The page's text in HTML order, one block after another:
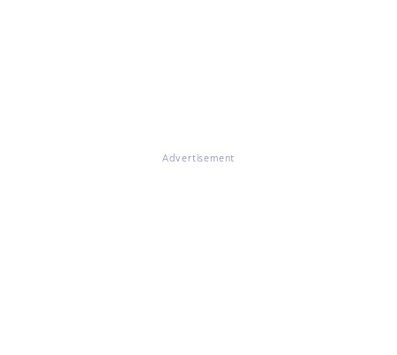
Advertisement